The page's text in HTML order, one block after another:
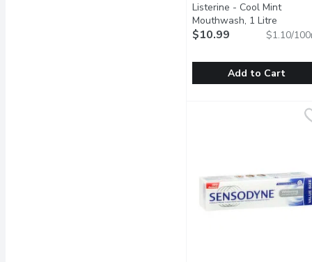
Antiseptic Mouthwash
Listerine - Cool Mint
Mouthwash, 1 Litre Open
$10.99 $1.10/
Add to Cart